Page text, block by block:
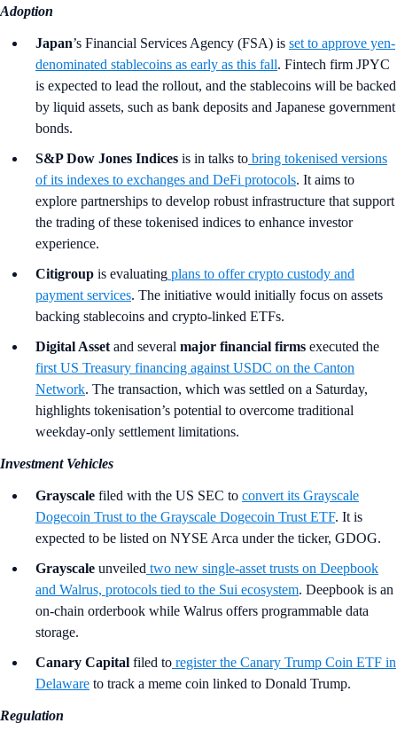
Adoption
Japan’s Financial Services Agency (FSA) is set to approve yen-
denominated stablecoins as early as this fall. Fintech firm JPYC
is expected to lead the rollout, and the stablecoins will be backed
by liquid assets, such as bank deposits and Japanese government
bonds.
S&P Dow Jones Indices is in talks to bring tokenised versions
of its indexes to exchanges and DeFi protocols. It aims to
explore partnerships to develop robust infrastructure that support
the trading of these tokenised indices to enhance investor
experience.
Citigroup is evaluating plans to offercrypto custody and
payment services. The initiative would initially focus on assets
backing stablecoins and crypto-linked ETFs.
Digital Asset and several major financial firms executed the
first US Treasury financing against USDC on the Canton
Network. The transaction, which was settled on a Saturday,
highlights tokenisation’s potential to overcome traditional
weekday-only settlement limitations.
Investment Vehicles
Grayscale filed with the US SEC to convert its Grayscale
Dogecoin Trust to the Grayscale Dogecoin Trust ETF. It is
expected to be listed on NYSE Arca under the ticker, GDOG.
Grayscale unveiled two new single-asset trusts on Deepbook
and Walrus, protocols tied to the Sui ecosystem. Deepbook is an
on-chain orderbook while Walrus offers programmable data
storage.
Canary Capital filed to register the Canary Trump Coin ETF in
Delaware to track a meme coin linked to Donald Trump.
Regulation